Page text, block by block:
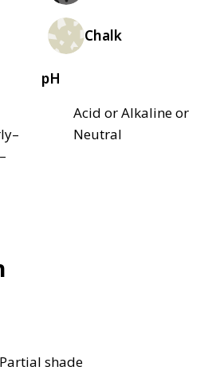
Chalk
pH
Acid or Alkaline or
Neutral
Partial shade